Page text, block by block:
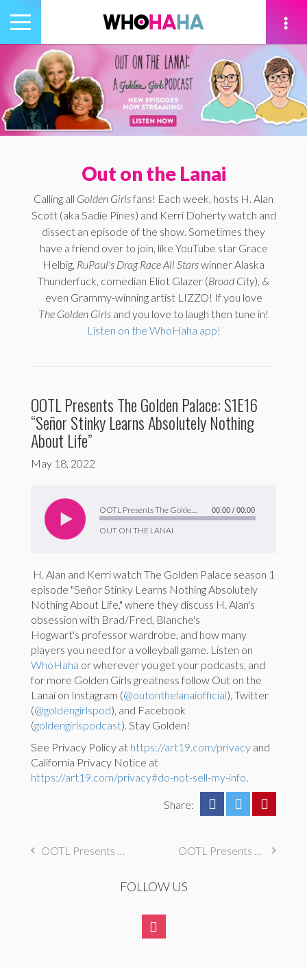
Toggle
navigation
Out on the Lanai
Calling all Golden Girlsfans! Each week, hosts H. Alan
Scott (aka Sadie Pines) and Kerri Doherty watch and
dissect an episode of the show. Sometimes they
have a friend over to join, like YouTube star Grace
Helbig, RuPaul's Drag Race All Starswinner Alaska
Thunderfuck, comedian Eliot Glazer (Broad City), &
even Grammy-winning artist LIZZO! If you love
The Golden Girls and you love to laugh then tune in!
Listen on the WhoHaha app!
OOTL Presents The Golden Palace: S1E16
“Señor Stinky Learns Absolutely Nothing
About Life”
May 18, 2022
OUT ON THE LANAI
Player
00:00 / 00:00
H. Alan and Kerri watch The Golden Palace season 1
episode "Señor Stinky Learns Nothing Absolutely
Nothing About Life," where they discuss H. Alan's
obsession with Brad/Fred, Blanche's
Hogwart's professor wardrobe, and how many
players you need for a volleyball game. Listen on
WhoHaha or wherever you get your podcasts, and
for more Golden Girls greatness follow Out on the
Lanai on Instagram (@outonthelanaiofficial), Twitter
(@goldengirlspod), and Facebook
(goldengirlspodcast). Stay Golden!
See Privacy Policy at https://art19.com/privacy and
California Privacy Notice at
https://art19.com/privacy#do-not-sell-my-info.
Share:
OOTL Presents The Golden Palace: A Special Interview with Billy Sullivan, AKA Oliver OOTL Presents The Golden Palace: S1E15 “Heartbreak Hotel”
FOLLOW US